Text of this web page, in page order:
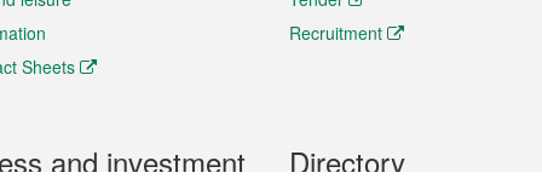
Sheets
Recruitment
and investment Directory